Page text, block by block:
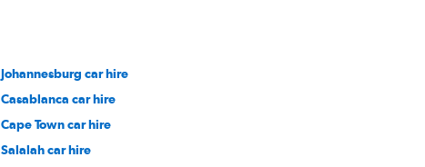
Johannesburg car hire
Casablanca car hire
Cape Town car hire
Salalah car hire